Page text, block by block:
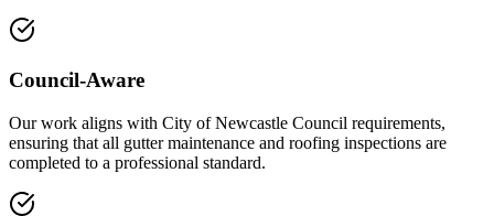
Council-Aware
Our work aligns with City of Newcastle Council requirements,
ensuring that all gutter maintenance and roofing inspections are
completed to a professional standard.